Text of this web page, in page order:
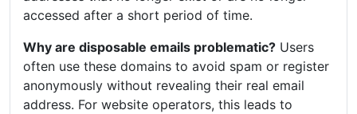
accessed after a short period of time.
Why are disposable emails problematic? Users
often use these domains to avoid spam or register
anonymously without revealing their real email
address. For website operators, this leads to